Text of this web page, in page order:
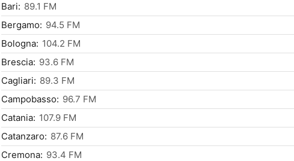
Bari: 89.1 FM
Bergamo: 94.5 FM
Bologna: 104.2 FM
Brescia: 93.6 FM
Cagliari: 89.3 FM
Campobasso: 96.7 FM
Catania: 107.9 FM
Catanzaro: 87.6 FM
Cremona: 93.4 FM